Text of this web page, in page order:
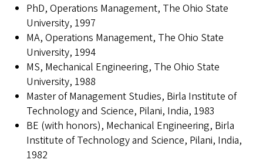
PhD, Operations Management, The Ohio State
University, 1997
MA, Operations Management, The Ohio State
University, 1994
MS, Mechanical Engineering, The Ohio State
University, 1988
Master of Management Studies, Birla Institute of
Technology and Science, Pilani, India, 1983
BE (with honors), Mechanical Engineering, Birla
Institute of Technology and Science, Pilani, India,
1982